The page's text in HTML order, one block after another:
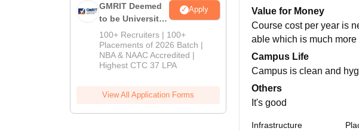
GMRIT Deemed
to be University
M.Tech
Admissions
2026
Apply
100+ Recruiters | 100+
Placements of 2026 Batch |
NBA & NAAC Accredited |
Highest CTC 37 LPA
View All Application Forms
Value for Money
Course cost per year is
able which is much
Campus Life
Campus is clean and
Others
It's good
Infrastructure